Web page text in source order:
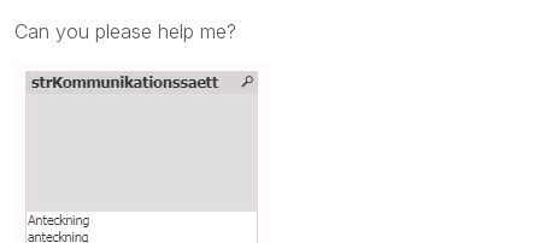
Can you please help me?